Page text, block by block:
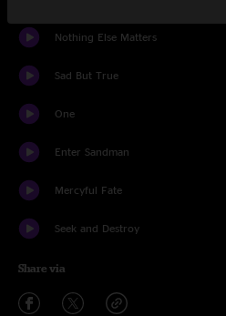
Nothing Else Matters
Sad But True
One
Enter Sandman
Mercyful Fate
Seek and Destroy
Share via